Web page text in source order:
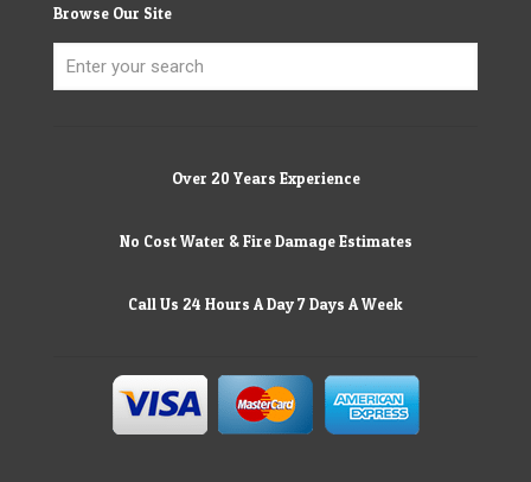
Browse Our Site
Over 20 Years Experience
No Cost Water & Fire Damage Estimates
Call Us 24 Hours A Day 7 Days A Week